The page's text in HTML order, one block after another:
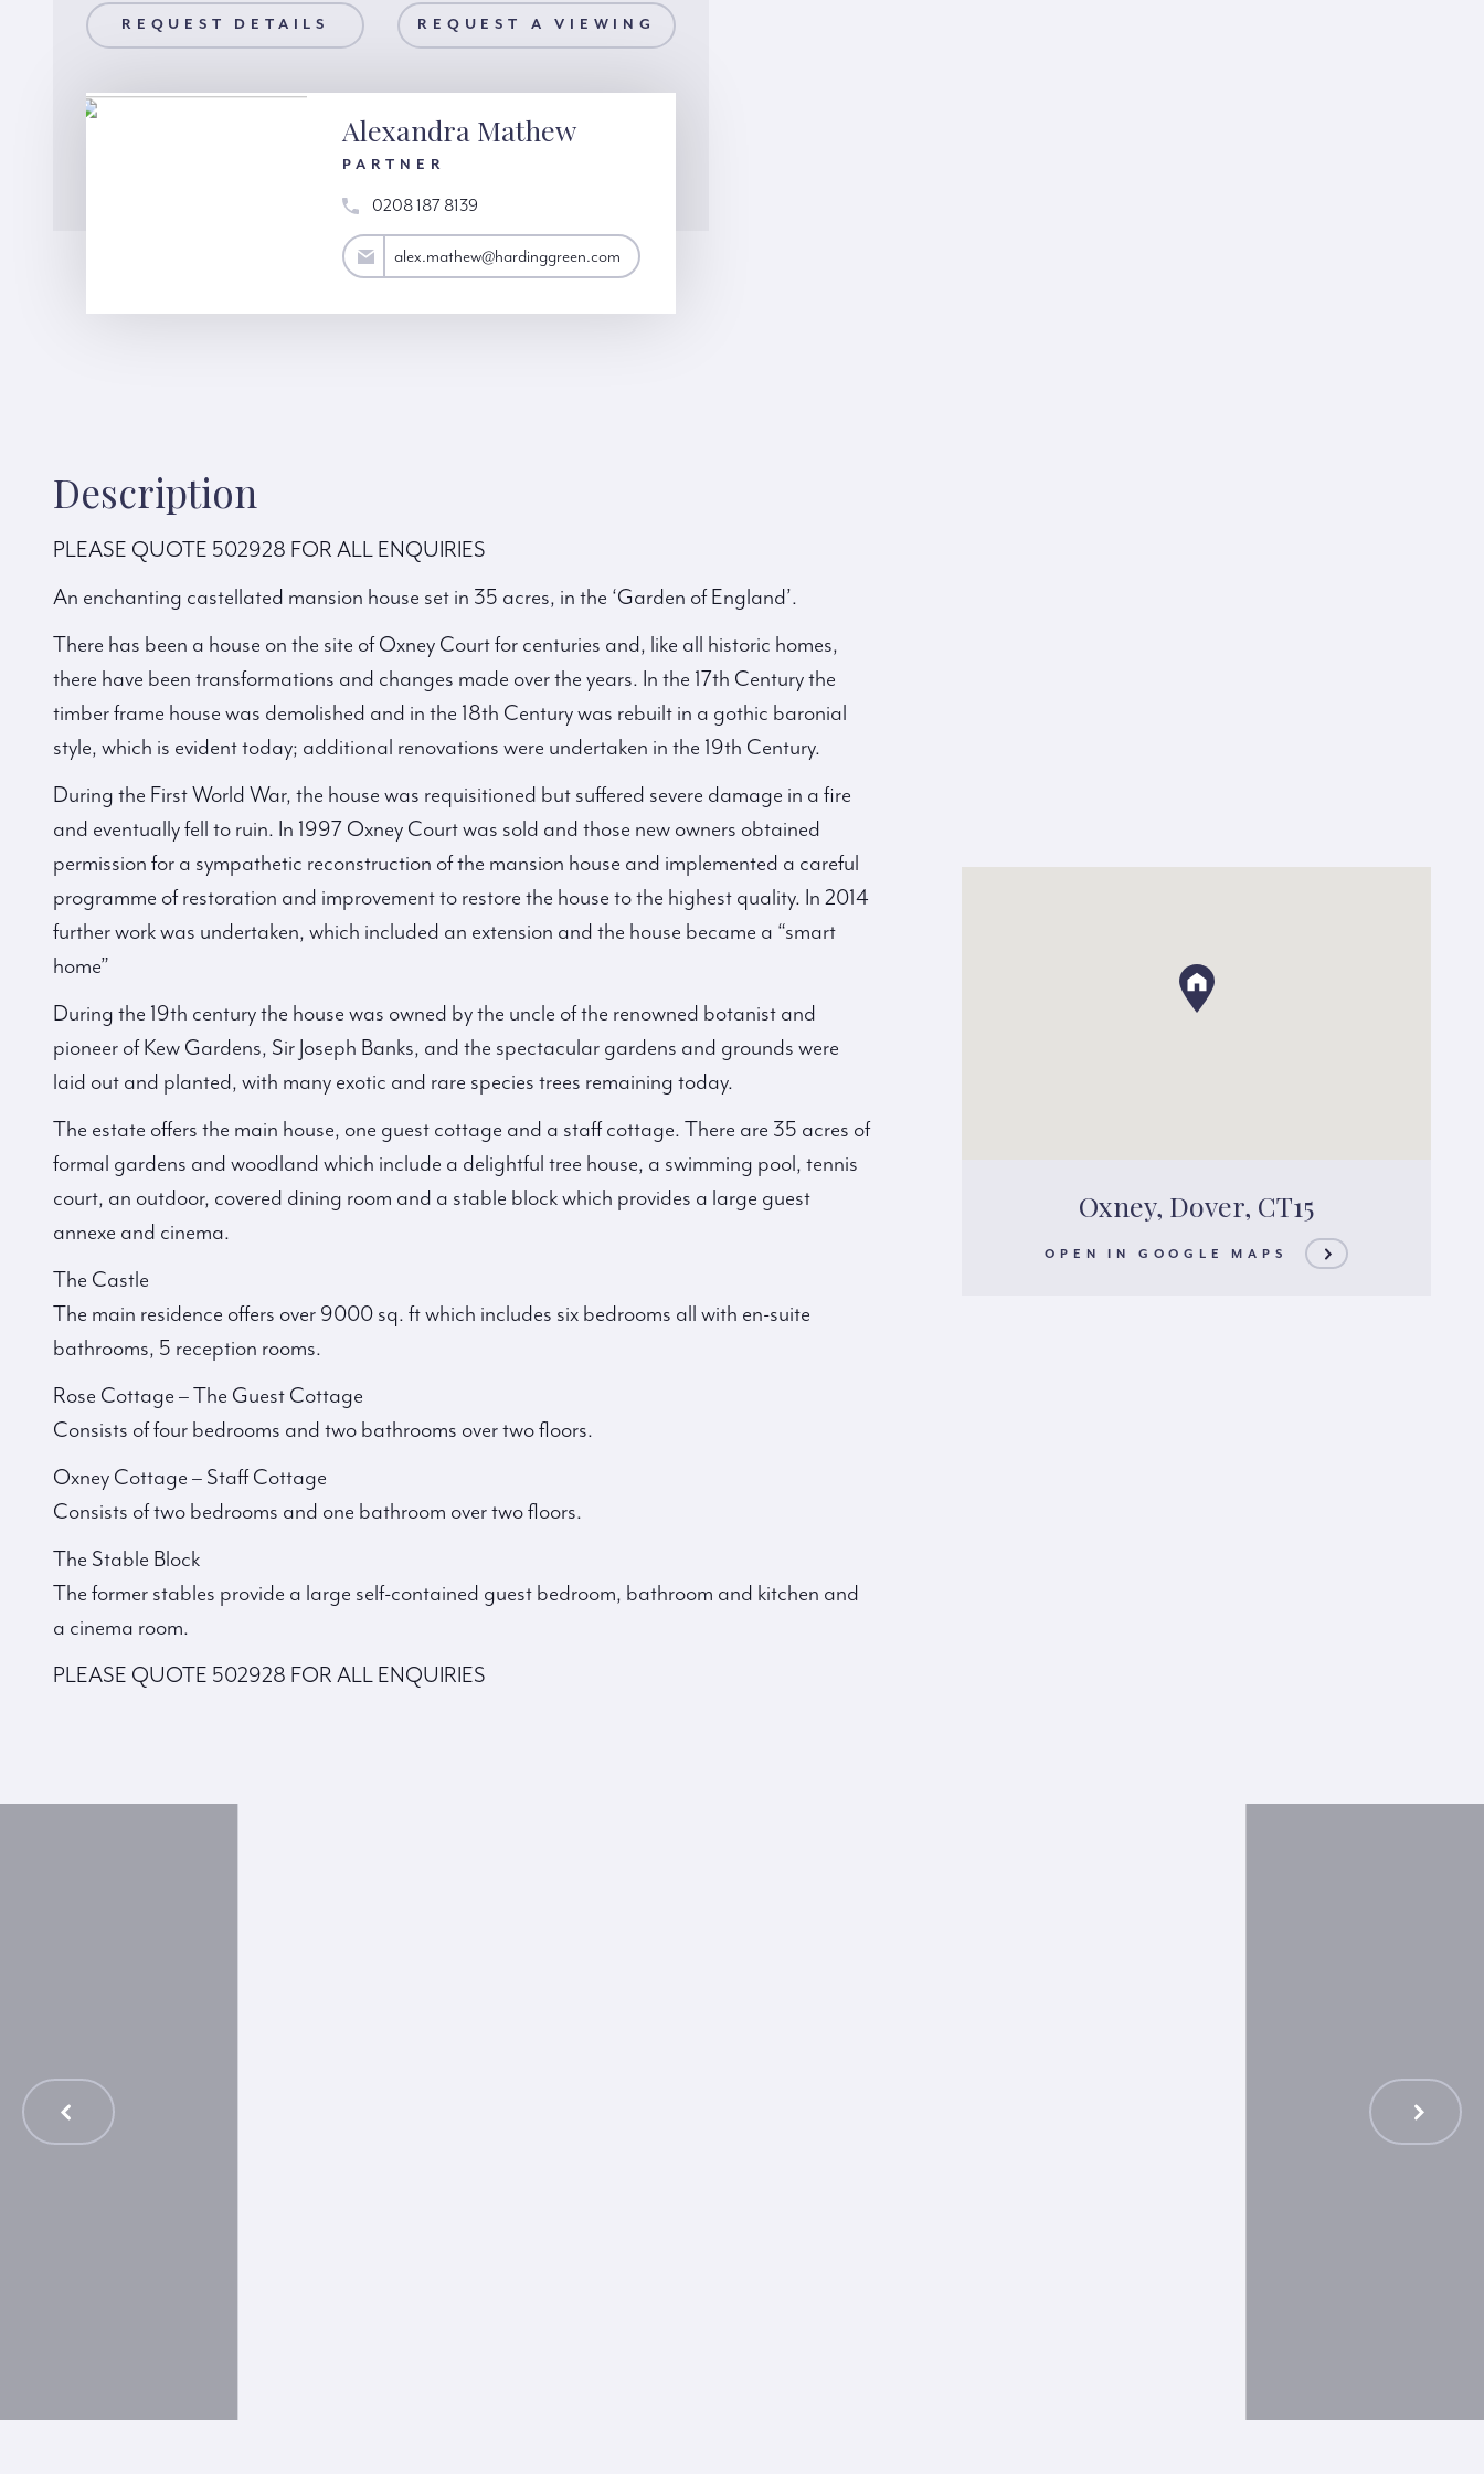
REQUEST DETAILS
REQUEST A VIEWING REQUEST A VIEWING
Alexandra Mathew
PARTNER
0208 187 8139
alex.mathew@hardinggreen.com alex.mathew@hardinggreen.com
Oxney, Dover, CT15
OPEN IN GOOGLE MAPS
Description
PLEASE QUOTE 502928 FOR ALL ENQUIRIES
An enchanting castellated mansion house set in 35 acres, in the ‘Garden of England’.
There has been a house on the site of Oxney Court for centuries and, like all historic homes,
there have been transformations and changes made over the years. In the 17th Century the
timber frame house was demolished and in the 18th Century was rebuilt in a gothic baronial
style, which is evident today; additional renovations were undertaken in the 19th Century.
During the First World War, the house was requisitioned but suffered severe damage in a fire
and eventually fell to ruin. In 1997 Oxney Court was sold and those new owners obtained
permission for a sympathetic reconstruction of the mansion house and implemented a careful
programme of restoration and improvement to restore the house to the highest quality. In 2014
further work was undertaken, which included an extension and the house became a “smart
home”
During the 19th century the house was owned by the uncle of the renowned botanist and
pioneer of Kew Gardens, Sir Joseph Banks, and the spectacular gardens and grounds were
laid out and planted, with many exotic and rare species trees remaining today.
The estate offers the main house, one guest cottage and a staff cottage. There are 35 acres of
formal gardens and woodland which include a delightful tree house, a swimming pool, tennis
court, an outdoor, covered dining room and a stable block which provides a large guest
annexe and cinema.
The Castle
The main residence offers over 9000 sq. ft which includes six bedrooms all with en-suite
bathrooms, 5 reception rooms.
Rose Cottage – The Guest Cottage
Consists of four bedrooms and two bathrooms over two floors.
Oxney Cottage – Staff Cottage
Consists of two bedrooms and one bathroom over two floors.
The Stable Block
The former stables provide a large self-contained guest bedroom, bathroom and kitchen and
a cinema room.
PLEASE QUOTE 502928 FOR ALL ENQUIRIES